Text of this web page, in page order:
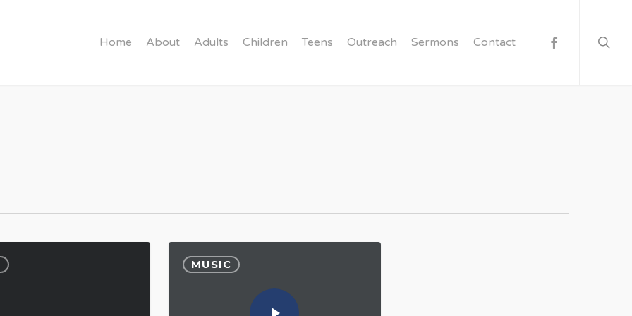
Home About Adults Children Teens Outreach Sermons Contact facebook
MUSIC